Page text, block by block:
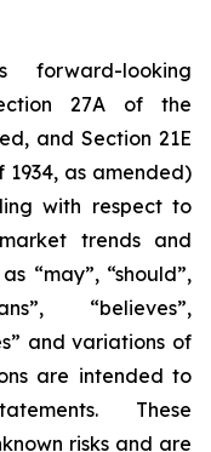
forward-looking
27A of the
and Section 21E
as amended)
with respect to
trends and
“may”, “should”,
“believes”,
and variations of
are intended to
These
risks and are